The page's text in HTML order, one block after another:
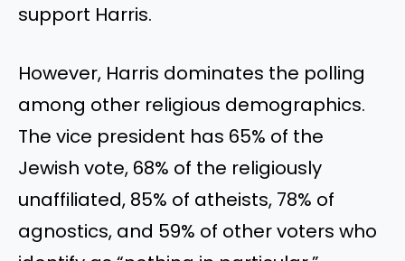
support Harris.
However, Harris dominates the polling
among other religious demographics.
The vice president has 65% of the
Jewish vote, 68% of the religiously
unaffiliated, 85% of atheists, 78% of
agnostics, and 59% of other voters who